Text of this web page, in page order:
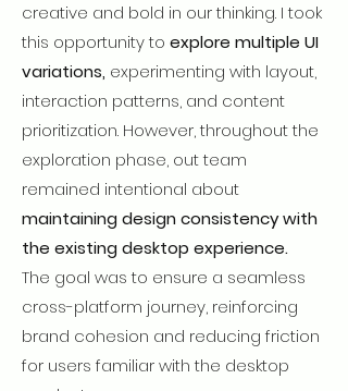
creative and bold in our thinking. I took
this opportunity to explore multiple UI
variations, experimenting with layout,
interaction patterns, and content
prioritization. However, throughout the
exploration phase, out team
remained intentional about
maintaining design consistency with
the existing desktop experience.
The goal was to ensure a seamless
cross-platform journey, reinforcing
brand cohesion and reducing friction
for users familiar with the desktop